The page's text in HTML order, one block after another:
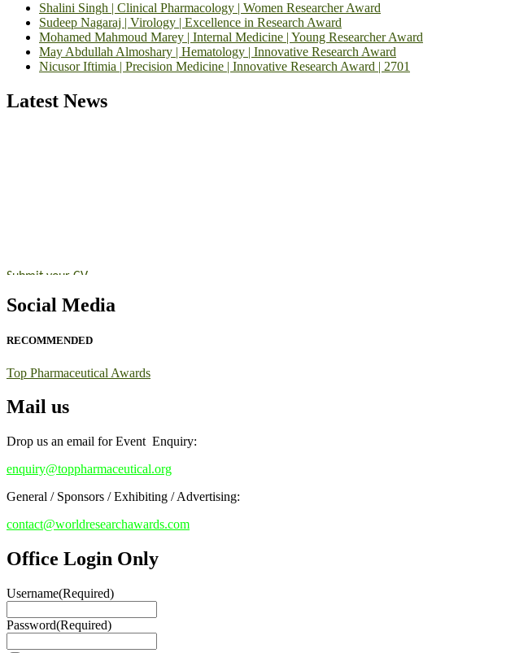
Shalini Singh | Clinical Pharmacology | Women Researcher Award
Sudeep Nagaraj | Virology | Excellence in Research Award
Mohamed Mahmoud Marey | Internal Medicine | Young Researcher Award
May Abdullah Almoshary | Hematology | Innovative Research Award
Nicusor Iftimia | Precision Medicine | Innovative Research Award | 2701
Latest News
Submit your CV
Early Bird Registration Open Now!
Register early birdand secure your spot at the conference.
Stay tuned for more updates!
Social Media
RECOMMENDED
Top Pharmaceutical Awards
Mail us
Drop us an email for Event Enquiry:
enquiry@toppharmaceutical.org
General / Sponsors / Exhibiting / Advertising:
contact@worldresearchawards.com
Office Login Only
Username(Required)
Password(Required)